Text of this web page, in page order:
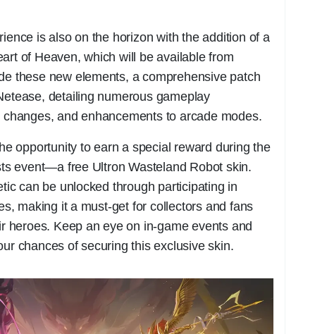
is also on the horizon with the addition of a
of Heaven, which will be available from
these new elements, a comprehensive patch
detailing numerous gameplay
and enhancements to arcade modes.
opportunity to earn a special reward during the
event—a free Ultron Wasteland Robot skin.
can be unlocked through participating in
making it a must-get for collectors and fans
heroes. Keep an eye on in-game events and
chances of securing this exclusive skin.